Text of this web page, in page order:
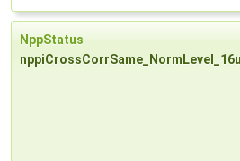
NppStatus